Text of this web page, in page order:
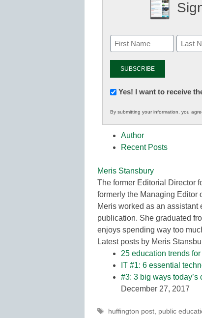
Newsletter:
in
K12
Education
Yes! I want to receive
By submitting your information, you
Author
Recent Posts
Meris Stansbury
The former Editorial Director
formerly the Managing Editor
Meris worked as an
publication. She graduated
enjoys spending way too
Latest posts by Meris
25 education trends
IT #1: 6 essential
#3: 3 big ways
December 27, 2017
Tags
huffington post, public